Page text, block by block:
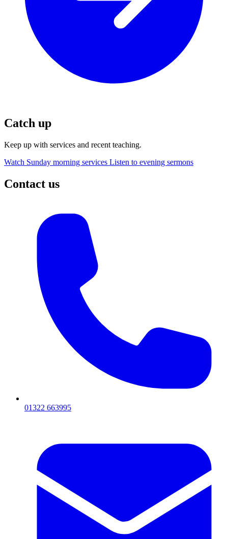
Catch up
Keep up with services and recent teaching.
Watch Sunday morning services Listen to evening sermons
Contact us
01322 663995